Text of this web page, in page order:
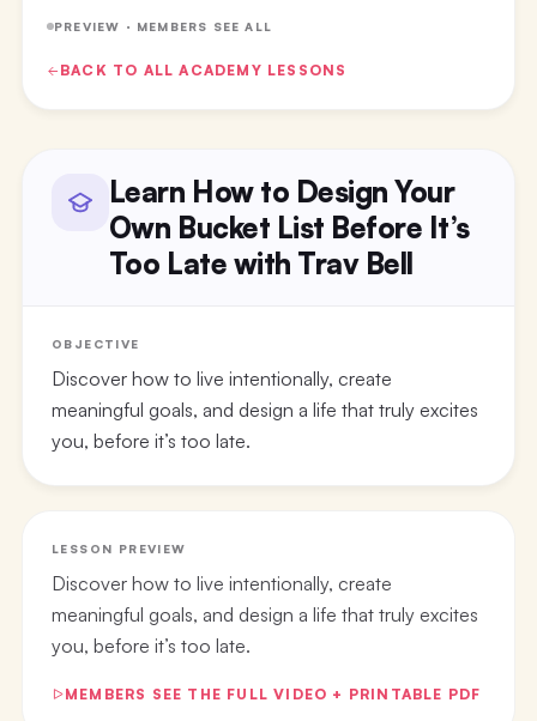
PREVIEW · MEMBERS SEE ALL
BACK TO ALLACADEMY LESSONS
Learn How to Design Your
Own Bucket List Before It’s
Too Late with Trav Bell
OBJECTIVE
Discover how to live intentionally, create
meaningful goals, and design a life that truly excites
you, before it’s too late.
LESSON PREVIEW
Discover how to live intentionally, create
meaningful goals, and design a life that truly excites
you, before it’s too late.
MEMBERS SEE THE FULL VIDEO + PRINTABLE PDF